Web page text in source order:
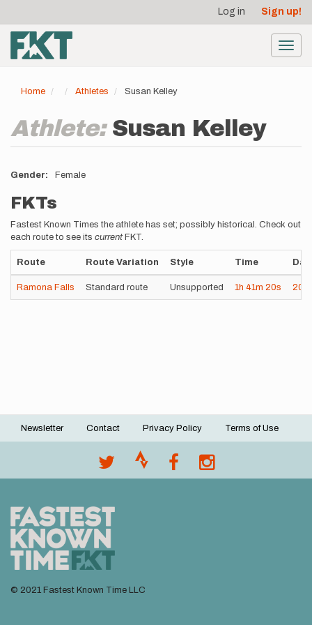
main
content
account
menu
Log in Sign up!
Home Athletes Susan Kelley
Athlete: Susan Kelley
Gender Female
FKTs
Fastest Known Times the athlete has set; possibly historical. Check out
each route to see its current FKT.
Route Route Variation Style Time
Ramona Falls Standard route Unsupported 1h 41m 20s
Footer
Newsletter Contact Privacy Policy Terms of Use
© 2021 Fastest Known Time LLC